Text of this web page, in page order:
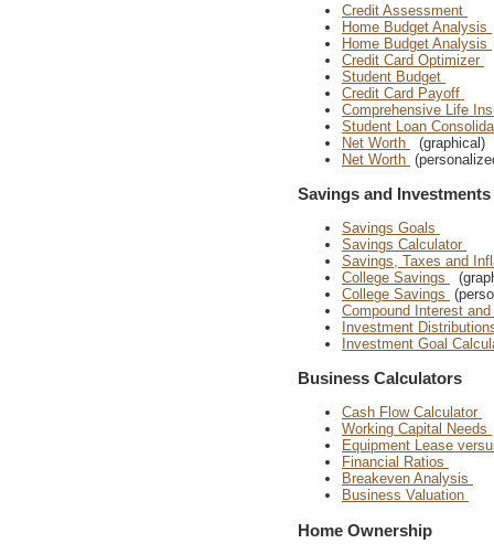
Credit Assessment
Home Budget Analysis
Home Budget Analysis
Credit Card Optimizer
Student Budget
Credit Card Payoff
Comprehensive Life
Student Loan
Net Worth
(graphical)
Net Worth
Savings and Investments
Savings Goals
Savings Calculator
Savings, Taxes and
College Savings
College Savings
Compound Interest
Investment
Investment Goal
Business Calculators
Cash Flow Calculator
Working Capital Needs
Equipment Lease
Financial Ratios
Breakeven Analysis
Business Valuation
Home Ownership